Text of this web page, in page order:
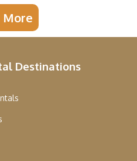
More
Destinations